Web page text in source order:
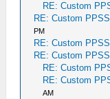
RE: Custom
RE: Custom
PM
RE: Custom
RE: Custom
RE: Custom
RE: Custom
AM